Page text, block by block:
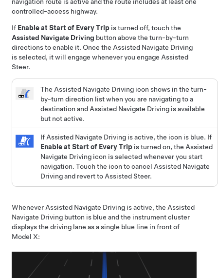
controlled-access highway.
If Enable at Start of Every Trip is turned off, touch the
Assisted Navigate Driving button above the turn-by-turn
directions to enable it. Once the Assisted Navigate Driving
is selected, it will engage whenever you engage Assisted
Steer.
The Assisted Navigate Driving icon shows in the turn-
by-turn direction list when you are navigating to a
destination and Assisted Navigate Driving is available
but not active.
If Assisted Navigate Driving is active, the icon is blue. If
Enable at Start of Every Trip is turned on, the Assisted
Navigate Driving icon is selected whenever you start
navigation. Touch the icon to cancel Assisted Navigate
Drivingand revert to Assisted Steer.
WheneverAssisted Navigate Driving is active, the Assisted
Navigate Driving button is blue and the instrument cluster
displays the driving lane as a single blue line in front of
Model X: